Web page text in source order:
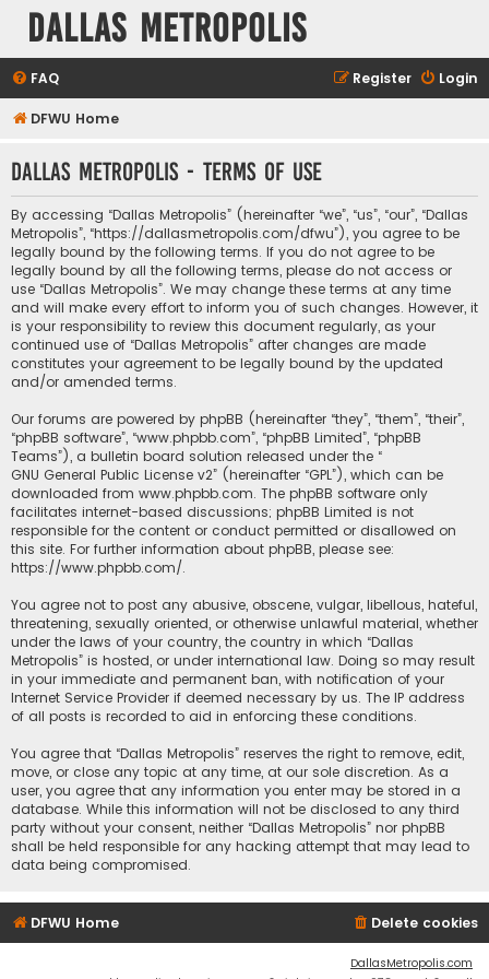
Dallas Metropolis
FAQ Login
Register
DFWU Home
Dallas Metropolis - Terms of use
By accessing “Dallas Metropolis” (hereinafter “we”, “us”, “our”, “Dallas
Metropolis”, “https://dallasmetropolis.com/dfwu”), you agree to be
legally bound by the following terms. If you do not agree to be
legally bound by all the following terms, please do not access or
use “Dallas Metropolis”. We may change these terms at any time
and will make every effort to inform you of such changes. However, it
is your responsibility to review this document regularly, as your
continued use of “Dallas Metropolis” after changes are made
constitutes your agreement to be legally bound by the updated
and/or amended terms.
Our forums are powered by phpBB (hereinafter “they”, “them”, “their”,
“phpBB software”, “www.phpbb.com”, “phpBB Limited”, “phpBB
Teams”), a bulletin board solution released under the “
GNU General Public License v2” (hereinafter “GPL”), which can be
downloaded from www.phpbb.com. The phpBB software only
facilitates internet-based discussions; phpBB Limited is not
responsible for the content or conduct permitted or disallowed on
this site. For further information about phpBB, please see:
https://www.phpbb.com/.
You agree not to post any abusive, obscene, vulgar, libellous, hateful,
threatening, sexually oriented, or otherwise unlawful material, whether
under the laws of your country, the country in which “Dallas
Metropolis” is hosted, or under international law. Doing so may result
in your immediate and permanent ban, with notification of your
Internet Service Provider if deemed necessary by us. The IP address
of all posts is recorded to aid in enforcing these conditions.
You agree that “Dallas Metropolis” reserves the right to remove, edit,
move, or close any topic at any time, at our sole discretion. As a
user, you agree that any information you enter may be stored in a
database. While this information will not be disclosed to any third
party without your consent, neither “Dallas Metropolis” nor phpBB
shall be held responsible for any hacking attempt that may lead to
data being compromised.
DFWU Home Delete cookies
DallasMetropolis.com